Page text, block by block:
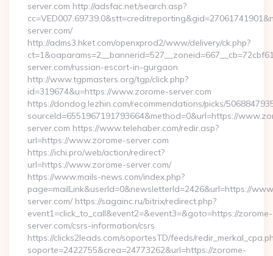
server.com http://adsfac.net/search.asp?
server.com/
http://adms3.hket.com/openxprod2/www/delivery/ck.php?
server.com/russian-escort-in-gurgaon
http://www.tgpmasters.org/tgp/click.php?
id=319674&u=https://www.zorome-server.com
https://dondog.lezhin.com/recommendations/picks/
sourceId=6551967191793664&method=0&url=https://
server.com https://www.telehaber.com/redir.asp?
url=https://www.zorome-server.com
https://ichi.pro/web/action/redirect?
url=https://www.zorome-server.com/
https://www.mails-news.com/index.php?
page=mailLink&userId=0&newsletterId=2426&url=https://
server.com/ https://sagainc.ru/bitrix/redirect.php?
event1=click_to_call&event2=&event3=&goto=https://zorome-
server.com/csrs-information/csrs
https://clicks2leads.com/soportesTD/feeds/
soporte=2422755&crea=24773262&url=https://zorome-